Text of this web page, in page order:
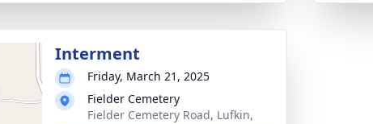
Interment
Friday, March 21, 2025
Fielder Cemetery
Fielder Cemetery Road, Lufkin,